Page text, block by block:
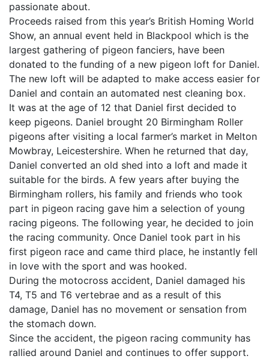
passionate about.
Proceeds raised from this year’s British Homing World
Show, an annual event held in Blackpool which is the
largest gathering of pigeon fanciers, have been
donated to the funding of a new pigeon loft for Daniel.
The new loft will be adapted to make access easier for
Daniel and contain an automated nest cleaning box.
It was at the age of 12 that Daniel first decided to
keep pigeons. Daniel brought 20 Birmingham Roller
pigeons after visiting a local farmer’s market in Melton
Mowbray, Leicestershire. When he returned that day,
Daniel converted an old shed into a loft and made it
suitable for the birds. A few years after buying the
Birmingham rollers, his family and friends who took
part in pigeon racing gave him a selection of young
racing pigeons. The following year, he decided to join
the racing community. Once Daniel took part in his
first pigeon race and came third place, he instantly fell
in love with the sport and was hooked.
During the motocross accident, Daniel damaged his
T4, T5 and T6 vertebrae and as a result of this
damage, Daniel has no movement or sensation from
the stomach down.
Since the accident, the pigeon racing community has
rallied around Daniel and continues to offer support.